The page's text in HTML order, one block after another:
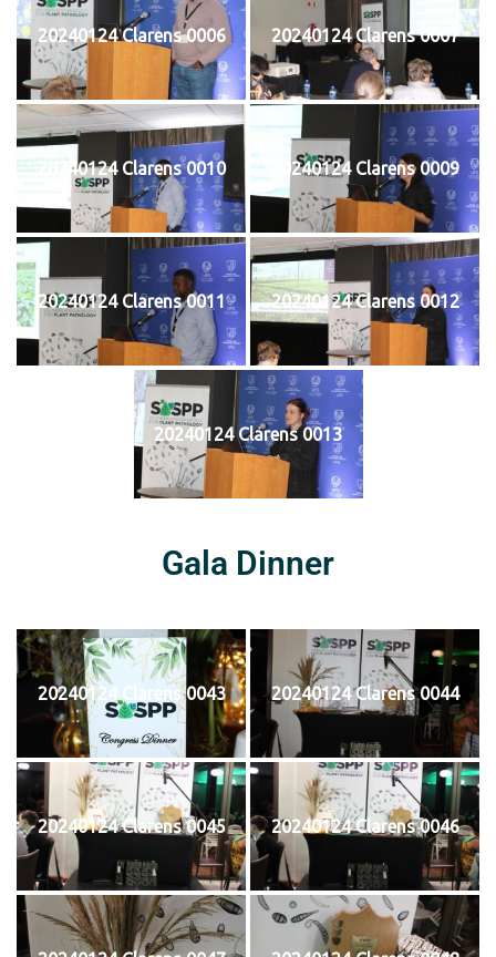
20240124 Clarens 0006 20240124 Clarens 0007
20240124 Clarens 0010 20240124 Clarens 0009
20240124 Clarens 0011 20240124 Clarens 0012
20240124 Clarens 0013
Gala Dinner
20240124 Clarens 0043 20240124 Clarens 0044
20240124 Clarens 0045 20240124 Clarens 0046